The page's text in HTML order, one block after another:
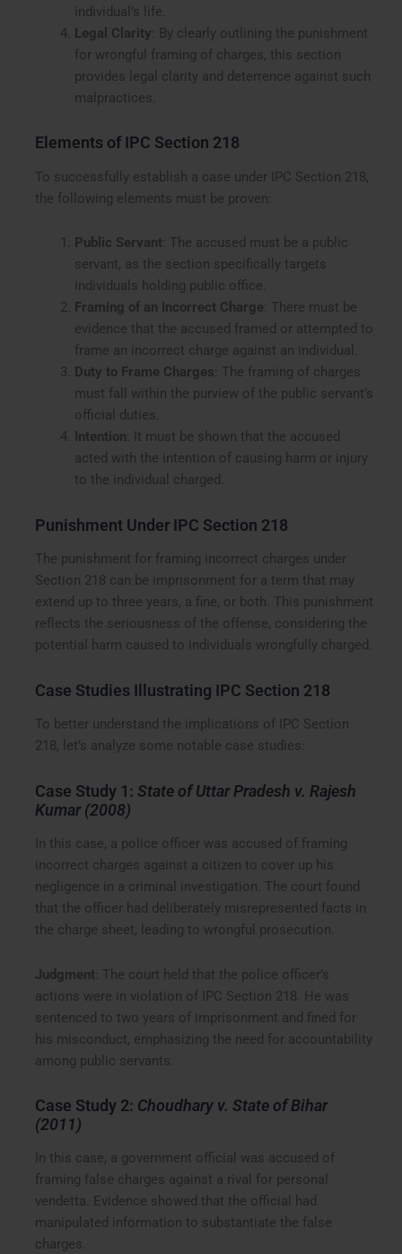
individual’s life.
Legal Clarity : By clearly outlining the punishment
for wrongful framing of charges, this section
provides legal clarity and deterrence against such
malpractices.
Elements of IPC Section 218
To successfully establish a case under IPC Section 218,
the following elements must be proven:
Public Servant : The accused must be a public
servant, as the section specifically targets
individuals holding public office.
Framing of an Incorrect Charge : There must be
evidence that the accused framed or attempted to
frame an incorrect charge against an individual.
Duty to Frame Charges : The framing of charges
must fall within the purview of the public servant’s
official duties.
Intention : It must be shown that the accused
acted with the intention of causing harm or injury
to the individual charged.
Punishment Under IPC Section 218
The punishment for framing incorrect charges under
Section 218 can be imprisonment for a term that may
extend up to three years, a fine, or both. This punishment
reflects the seriousness of the offense, considering the
potential harm caused to individuals wrongfully charged.
Case Studies Illustrating IPC Section 218
To better understand the implications of IPC Section
218, let’s analyze some notable case studies:
Case Study 1:State of Uttar Pradesh v. Rajesh
Kumar (2008)
In this case, a police officer was accused of framing
incorrect charges against a citizen to cover up his
negligence in a criminal investigation. The court found
that the officer had deliberately misrepresented facts in
the charge sheet, leading to wrongful prosecution.
Judgment : The court held that the police officer’s
actions were in violation of IPC Section 218. He was
sentenced to two years of imprisonment and fined for
his misconduct, emphasizing the need for accountability
among public servants.
Case Study 2: Choudhary v. State of Bihar
(2011)
In this case, a government official was accused of
framing false charges against a rival for personal
vendetta. Evidence showed that the official had
manipulated information to substantiate the false
charges.